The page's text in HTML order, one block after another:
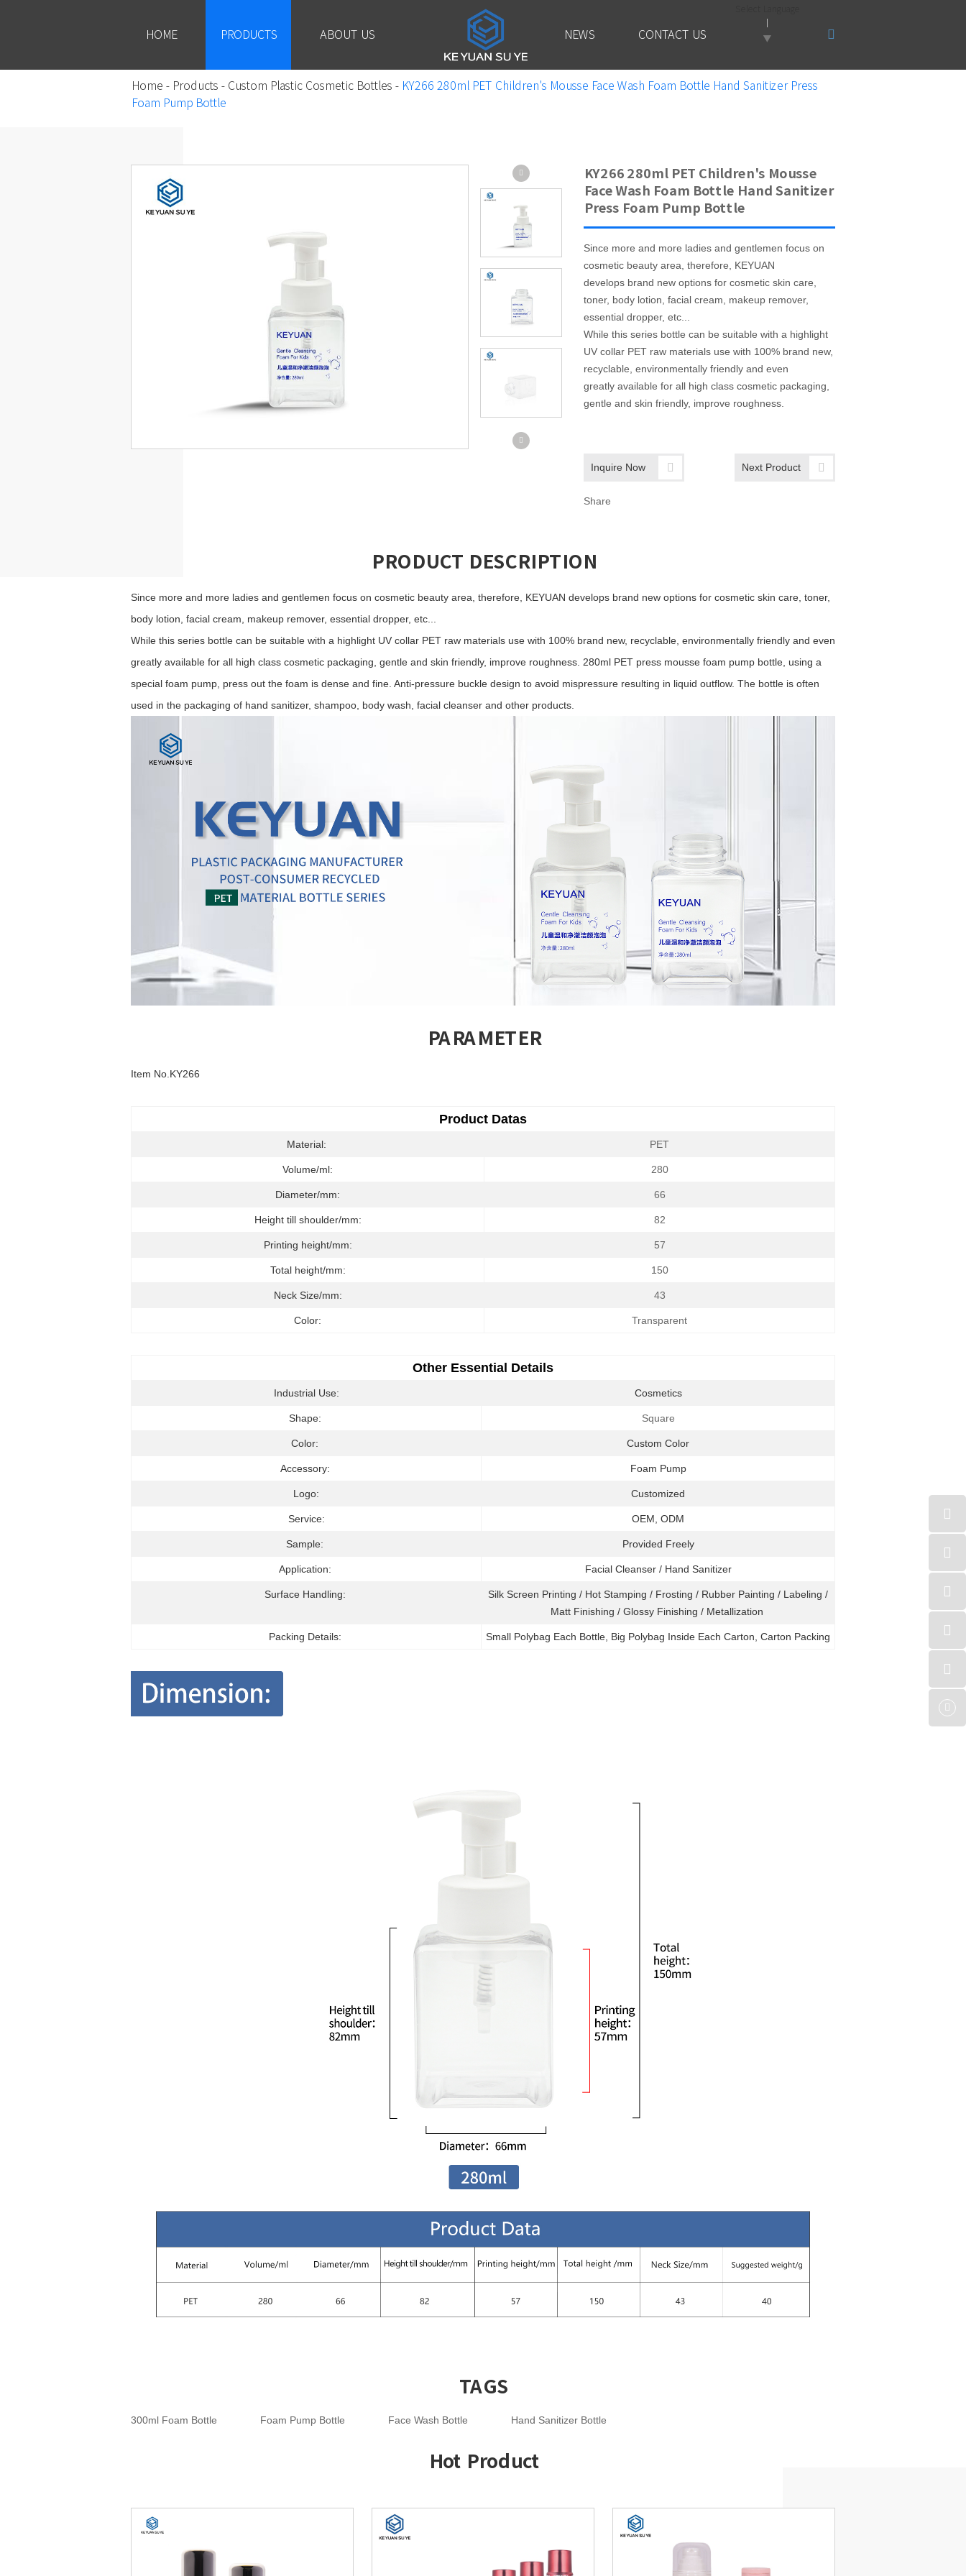
HOME PRODUCTS ABOUT US NEWS CONTACT US ▼
Home - Products - Custom Plastic Cosmetic Bottles - KY266 280ml PET Children's Mousse Face Wash Foam Bottle Hand Sanitizer Press
Foam Pump Bottle
KY266 280ml PET Children's Mousse
Face Wash Foam Bottle Hand Sanitizer
Press Foam Pump Bottle
Since more and more ladies and gentlemen focus on
cosmetic beauty area, therefore, KEYUAN
develops brand new options for cosmetic skin care,
toner, body lotion, facial cream, makeup remover,
essential dropper, etc...
While this series bottle can be suitable with a highlight
UV collar PET raw materials use with 100% brand new,
recyclable, environmentally friendly and even
greatly available for all high class cosmetic packaging,
gentle and skin friendly, improve roughness.
Inquire Now Next Product
Share
PRODUCT DESCRIPTION
Since more and more ladies and gentlemen focus on cosmetic beauty area, therefore, KEYUAN develops brand new options for cosmetic skin care, toner,
body lotion, facial cream, makeup remover, essential dropper, etc...
While this series bottle can be suitable with a highlight UV collar PET raw materials use with 100% brand new, recyclable, environmentally friendly and even
greatly available for all high class cosmetic packaging, gentle and skin friendly, improve roughness. 280ml PET press mousse foam pump bottle, using a
special foam pump, press out the foam is dense and fine. Anti-pressure buckle design to avoid mispressure resulting in liquid outflow. The bottle is often
used in the packaging of hand sanitizer, shampoo, body wash, facial cleanser and other products.
PARAMETER
Item No.KY266
Product Datas
Material: PET
Volume/ml: 280
Diameter/mm: 66
Height till shoulder/mm: 82
Printing height/mm: 57
Total height/mm: 150
Neck Size/mm: 43
Color: Transparent
Other Essential Details
Industrial Use: Cosmetics
Shape: Square
Color: Custom Color
Accessory: Foam Pump
Logo: Customized
Service: OEM, ODM
Sample: Provided Freely
Application: Facial Cleanser / Hand Sanitizer
Surface Handling:
Silk Screen Printing / Hot Stamping / Frosting / Rubber Painting / Labeling /
Matt Finishing / Glossy Finishing / Metallization
Packing Details: Small Polybag Each Bottle, Big Polybag Inside Each Carton, Carton Packing
TAGS
300ml Foam Bottle Foam Pump Bottle Face Wash Bottle Hand Sanitizer Bottle
Hot Product